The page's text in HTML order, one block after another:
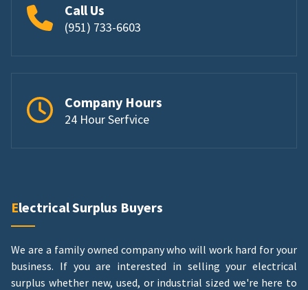
Call Us
(951) 733-6603
Company Hours
24 Hour Serfvice
Electrical Surplus Buyers
We are a family owned company who will work hard for your
business. If you are interested in selling your electrical
surplus whether new, used, or industrial sized we're here to